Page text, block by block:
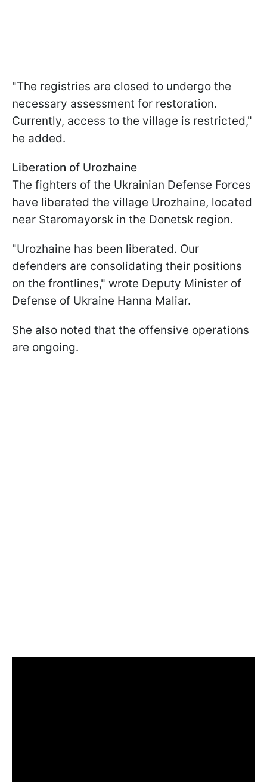
"The registries are closed to undergo the
necessary assessment for restoration.
Currently, access to the village is restricted,"
he added.
Liberation of Urozhainе
The fighters of the Ukrainian Defense Forces
have liberated the village Urozhainе, located
near Stаromayorsk in the Donetsk region.
"Urozhainе has been liberated. Our
defenders are consolidating their positions
on the frontlines," wrote Deputy Minister of
Defense of Ukraine Hanna Maliar.
She also noted that the offensive operations
are ongoing.